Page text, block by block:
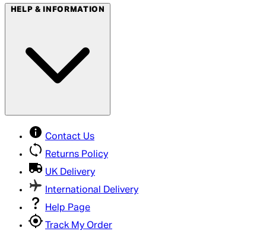
HELP & INFORMATION
Contact Us
Returns Policy
UK Delivery
International Delivery
Help Page
Track My Order